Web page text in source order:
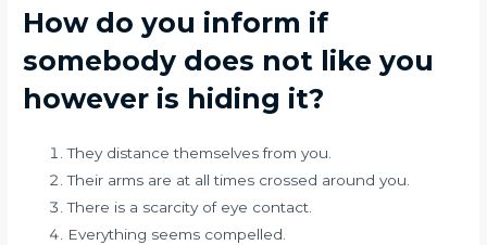
How do you inform if
somebody does not like you
however is hiding it?
They distance themselves from you.
Their arms are at all times crossed around you.
There is a scarcity of eye contact.
Everything seems compelled.